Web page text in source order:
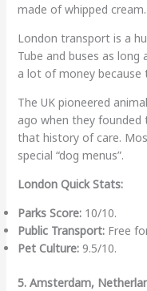
made of whipped cream.
London transport is a
Tube and buses as
a lot of money because
The UK pioneered
ago when they founded
that history of care.
special “dog menus”.
London Quick Stats:
Parks Score:10/10.
Public Transport:Free
Pet Culture:9.5/10.
5. Amsterdam,